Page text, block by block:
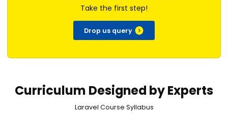
Take the first step!
Drop us query
Curriculum Designed by Experts
Laravel Course Syllabus